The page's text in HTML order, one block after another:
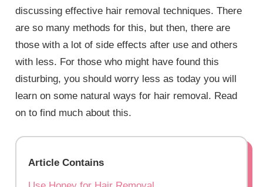
discussing effective hair removal techniques. There
are so many methods for this, but then, there are
those with a lot of side effects after use and others
with less. For those who might have found this
disturbing, you should worry less as today you will
learn on some natural ways for hair removal. Read
on to find much about this.
Article Contains